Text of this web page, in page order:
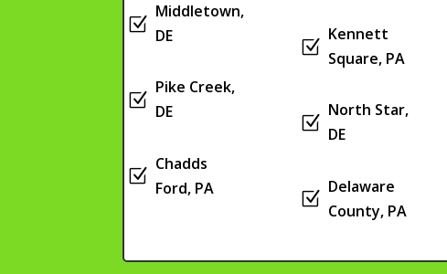
Z
Middletown,
DE
Z
Pike Creek,
DE
Z
Chadds
Ford, PA
Z
Kennett
Square, PA
Z
North Star,
DE
Z
Delaware
County, PA